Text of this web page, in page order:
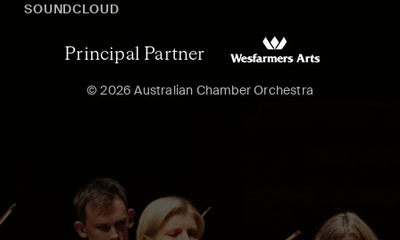
SOUNDCLOUD
Principal Partner
© 2026 Australian Chamber Orchestra